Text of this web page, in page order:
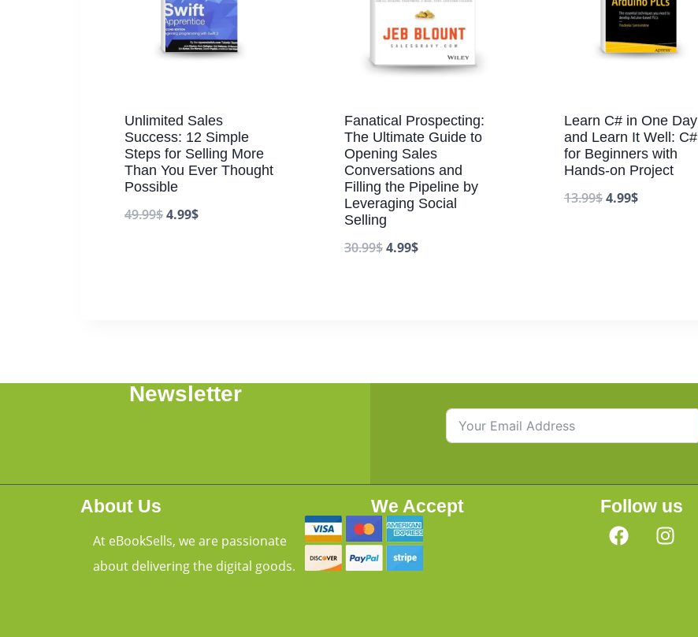
Unlimited Sales
Success: 12 Simple
Steps for Selling More
Than You Ever Thought
Possible
49.99$4.99$
Fanatical Prospecting:
The Ultimate Guide to
Opening Sales
Conversations and
Filling the Pipeline by
Leveraging Social
Selling
30.99$4.99$
Learn C# in One Day
and Learn It Well: C#
for Beginners with
Hands-on Project
13.99$4.99$
Newsletter
About Us
At eBookSells, we are passionate
about delivering the digital goods.
We Accept Follow us